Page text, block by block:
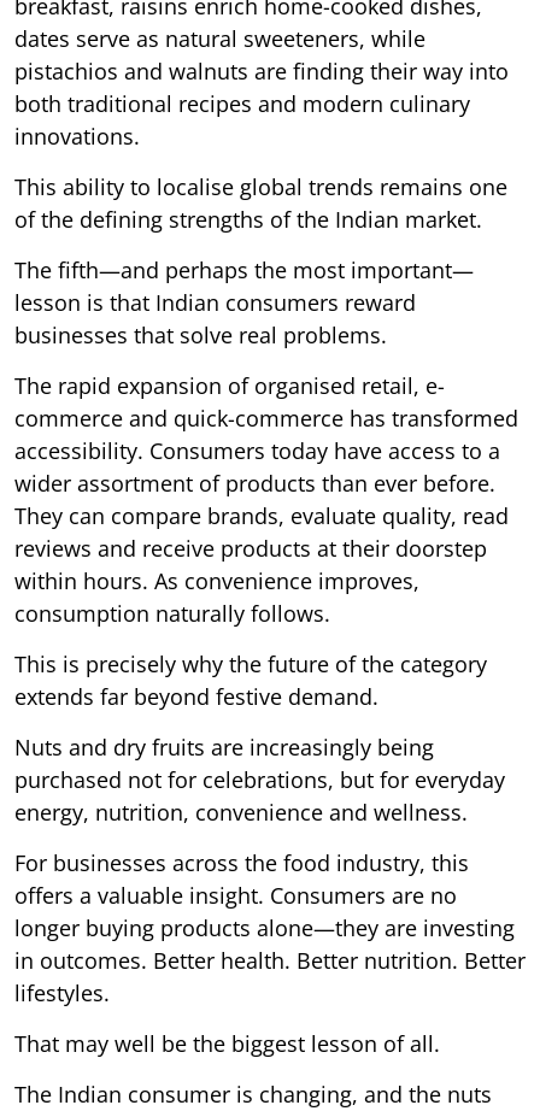
breakfast, raisins enrich home-cooked dishes,
dates serve as natural sweeteners, while
pistachios and walnuts are finding their way into
both traditional recipes and modern culinary
innovations.
This ability to localise global trends remains one
of the defining strengths of the Indian market.
The fifth—and perhaps the most important—
lesson is that Indian consumers reward
businesses that solve real problems.
The rapid expansion of organised retail, e-
commerce and quick-commerce has transformed
accessibility. Consumers today have access to a
wider assortment of products than ever before.
They can compare brands, evaluate quality, read
reviews and receive products at their doorstep
within hours. As convenience improves,
consumption naturally follows.
This is precisely why the future of the category
extends far beyond festive demand.
Nuts and dry fruits are increasingly being
purchased not for celebrations, but for everyday
energy, nutrition, convenience and wellness.
For businesses across the food industry, this
offers a valuable insight. Consumers are no
longer buying products alone—they are investing
in outcomes. Better health. Better nutrition. Better
lifestyles.
That may well be the biggest lesson of all.
The Indian consumer is changing, and the nuts